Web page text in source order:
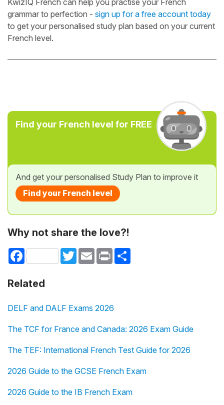
grammar to perfection - sign up for a free account today
to get your personalised study plan based on your current
French level.
Find your French level for FREE
And get your personalised Study Plan to improve it
Find your French level
Why not share the love?!
Facebook TwitterEmail Print
Related
DELF and DALF Exams 2026
The TCF for France and Canada: 2026 Exam Guide
The TEF: International French Test Guide for 2026
2026 Guide to the GCSE French Exam
2026 Guide to the IB French Exam